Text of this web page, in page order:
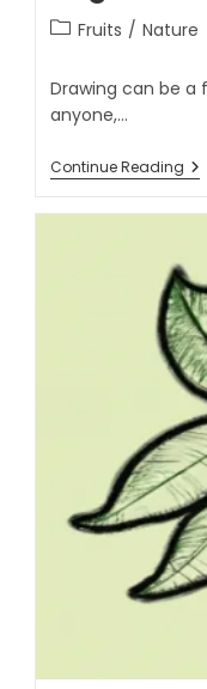
Fruits / Nature
Drawing can be
anyone,…
Continue Reading